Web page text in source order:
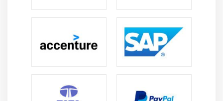
avoid overpaying and ensure good financial
management and project sustainability success.
communication, and decision-making throughout
the project lifetime.